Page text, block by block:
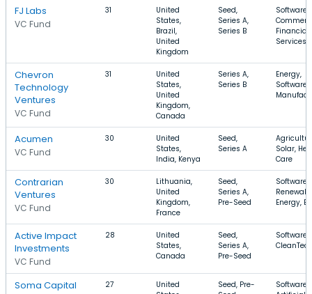
FJ Labs
VC Fund
31
United
States,
Brazil,
United
Kingdom
Seed,
Series A,
Series B
Software,
Financial
Services
Chevron
Technology
Ventures
VC Fund
31
United
States,
United
Kingdom,
Canada
Series A,
Series B
Energy,
Software,
Acumen
VC Fund
30
United
States,
India, Kenya
Seed,
Series A
Solar,
Care
Contrarian
Ventures
VC Fund
30
Lithuania,
United
Kingdom,
France
Seed,
Series A,
Pre-Seed
Software,
Energy,
Active Impact
Investments
VC Fund
28
United
States,
Canada
Seed,
Series A,
Pre-Seed
Software,
Soma Capital 27
United
Seed, Pre-
Software,